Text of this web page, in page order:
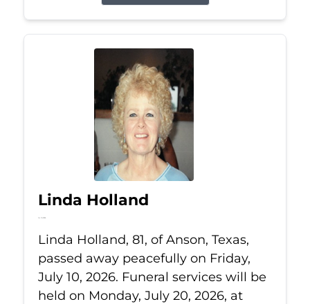
Linda Holland
Jul 10, 2026
Linda Holland, 81, of Anson, Texas,
passed away peacefully on Friday,
July 10, 2026. Funeral services will be
held on Monday, July 20, 2026, at